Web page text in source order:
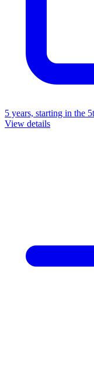
5 years, starting in the
View details